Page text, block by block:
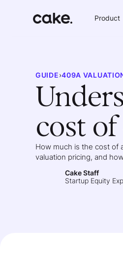
Product
GUIDE›409A
cost
How much is the cost of
valuation pricing, and
Cake Staff
Startup Equity